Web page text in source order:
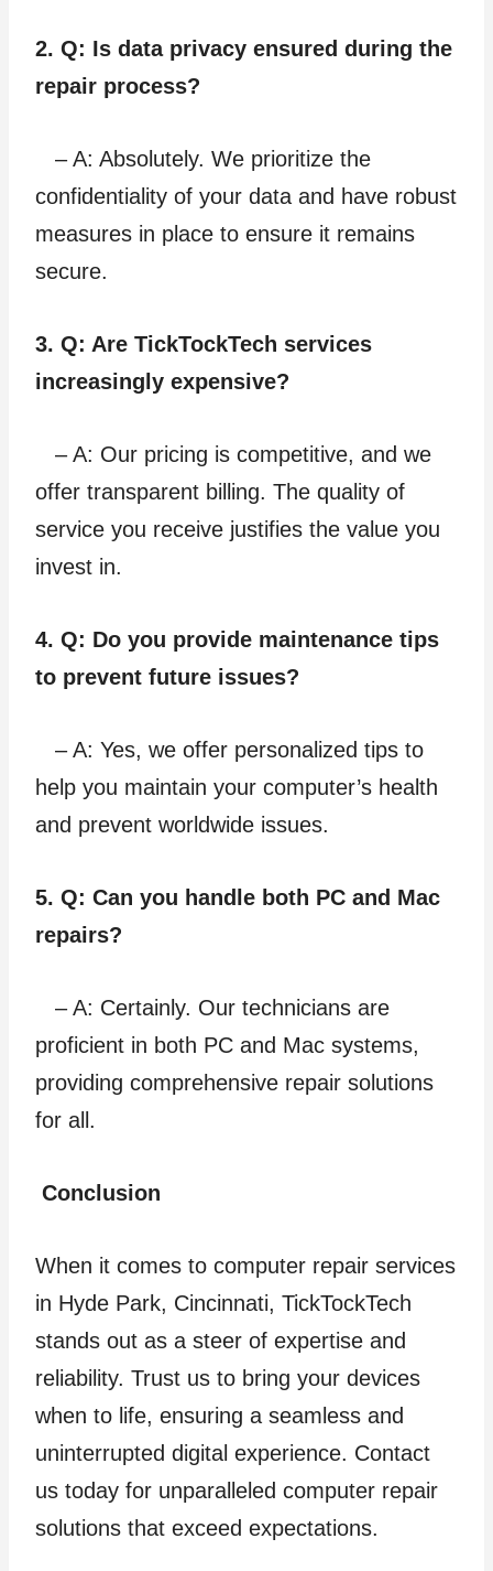
2. Q: Is data privacy ensured during the
repair process?
– A: Absolutely. We prioritize the
confidentiality of your data and have robust
measures in place to ensure it remains
secure.
3. Q: Are TickTockTech services
increasingly expensive?
– A: Our pricing is competitive, and we
offer transparent billing. The quality of
service you receive justifies the value you
invest in.
4. Q: Do you provide maintenance tips
to prevent future issues?
– A: Yes, we offer personalized tips to
help you maintain your computer’s health
and prevent worldwide issues.
5. Q: Can you handle both PC and Mac
repairs?
– A: Certainly. Our technicians are
proficient in both PC and Mac systems,
providing comprehensive repair solutions
for all.
Conclusion
When it comes to computer repair services
in Hyde Park, Cincinnati, TickTockTech
stands out as a steer of expertise and
reliability. Trust us to bring your devices
when to life, ensuring a seamless and
uninterrupted digital experience. Contact
us today for unparalleled computer repair
solutions that exceed expectations.